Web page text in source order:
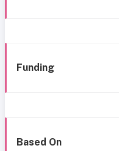
Funding
Based On